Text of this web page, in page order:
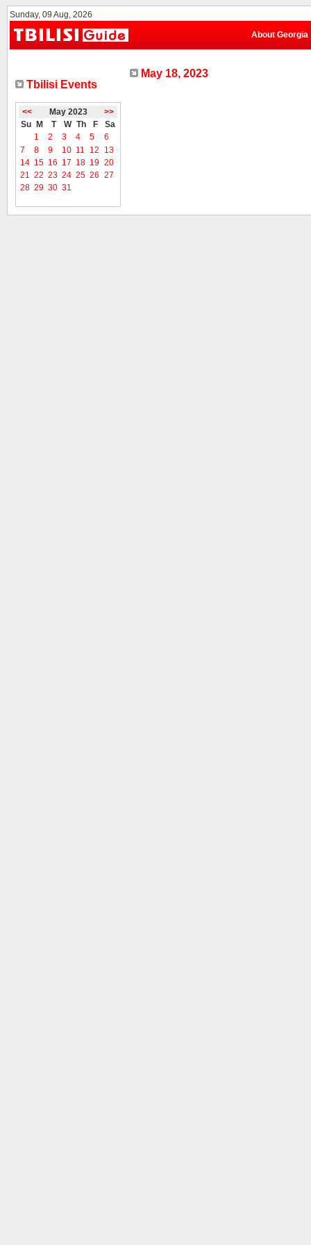
Sunday, 09 Aug, 2026
About Georgia
Tbilisi Events
<< May 2023
>>
Su
M T W Th F
Sa
1
2 3 4 5
6
7
8 9 10 11 12
13
14 15 16 17 18 19 20
21 22 23 24 25 26 27
28 29 30 31
May 18, 2023